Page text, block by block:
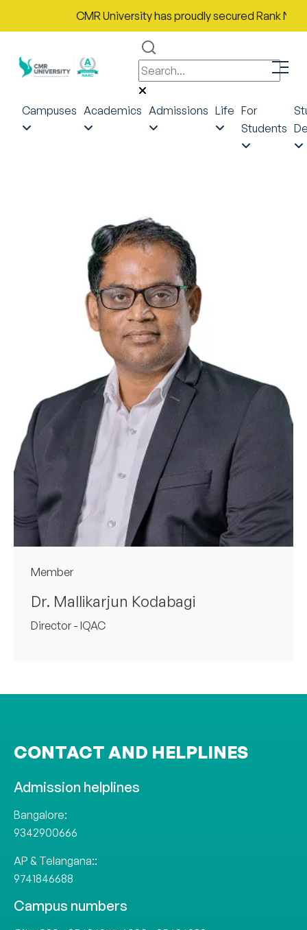
CMR University has proudly secured Rank No. 9 in
Campuses Academics Admissions Life For
Students
Member
Dr. Mallikarjun Kodabagi
Director - IQAC
CONTACT AND HELPLINES
Admission helplines
Bangalore:
9342900666
AP & Telangana::
9741846688
Campus numbers